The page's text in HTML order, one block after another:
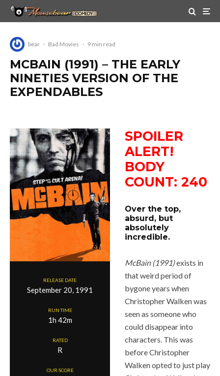
bear · Bad Movies · 9 min read
MCBAIN (1991) – THE EARLY
NINETIES VERSION OF THE
EXPENDABLES
RELEASE DATE
September 20, 1991
RUN TIME
1h 42m
RATED
R
OUR SCORE
SPOILER
ALERT!
BODY
COUNT: 240
Over the top,
absurd, but
absolutely
incredible.
McBain (1991)exists in
that weird period of
bygone years when
Christopher Walken was
seen as someone who
could disappear into
characters. This was
before Christopher
Walken opted to just play